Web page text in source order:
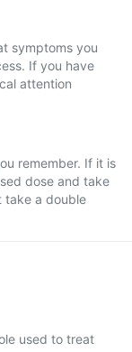
symptoms you
If you have
attention
remember. If it is
dose and take
take a double
used to treat